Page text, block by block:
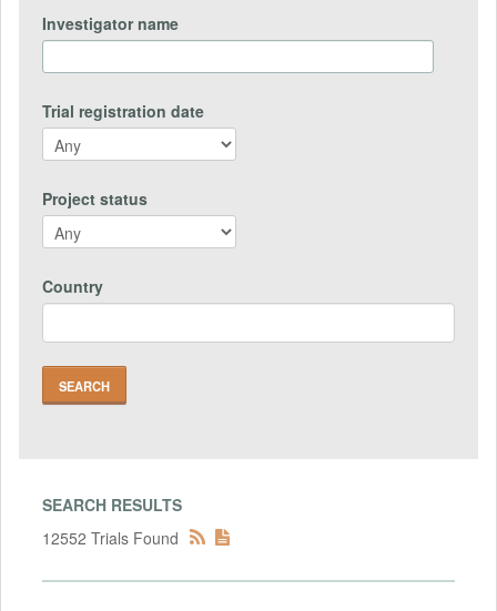
Investigator name
Trial registration date
Project status
Country
SEARCH RESULTS
12552 Trials Found